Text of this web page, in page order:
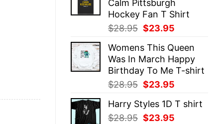
$28.95.$23.95.
Calm Pittsburgh
Hockey Fan T Shirt
$28.95 Original
was:
$28.95.
$23.95
is:
$23.95.
Womens This Queen
Was In March Happy
Birthday To Me T-shirt
$28.95 Original
was:
$28.95.
$23.95
is:
Harry Styles 1D T shirt
$28.95 Original
$23.95